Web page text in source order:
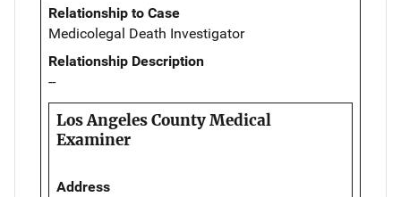
Relationship to Case
Medicolegal Death Investigator
Relationship Description
--
Los Angeles County Medical
Examiner
Address